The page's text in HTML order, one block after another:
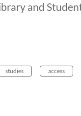
and
studies access